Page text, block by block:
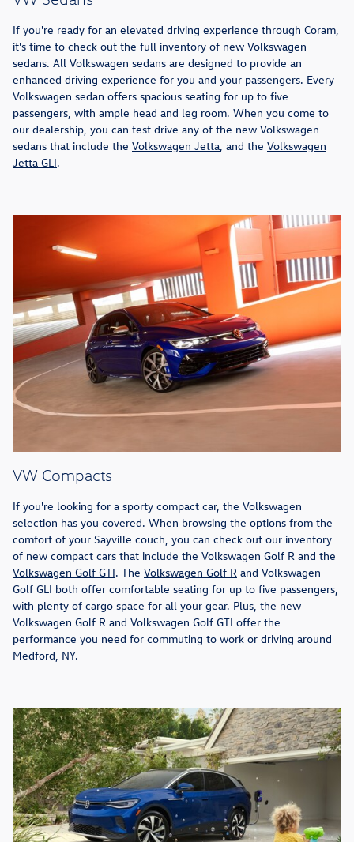
If you're ready for an elevated driving experience through Coram,
it's time to check out the full inventory of new Volkswagen
sedans. All Volkswagen sedans are designed to provide an
enhanced driving experience for you and your passengers. Every
Volkswagen sedan offers spacious seating for up to five
passengers, with ample head and leg room. When you come to
our dealership, you can test drive any of the new Volkswagen
sedans that include the Volkswagen Jetta , and the Volkswagen
Jetta GLI.
VW Compacts
If you're looking for a sporty compact car, the Volkswagen
selection has you covered. When browsing the options from the
comfort of your Sayville couch, you can check out our inventory
of new compact cars that include the Volkswagen Golf R and the
Volkswagen Golf GTI. The Volkswagen Golf R and Volkswagen
Golf GLI both offer comfortable seating for up to five passengers,
with plenty of cargo space for all your gear. Plus, the new
Volkswagen Golf R and Volkswagen Golf GTI offer the
performance you need for commuting to work or driving around
Medford, NY.